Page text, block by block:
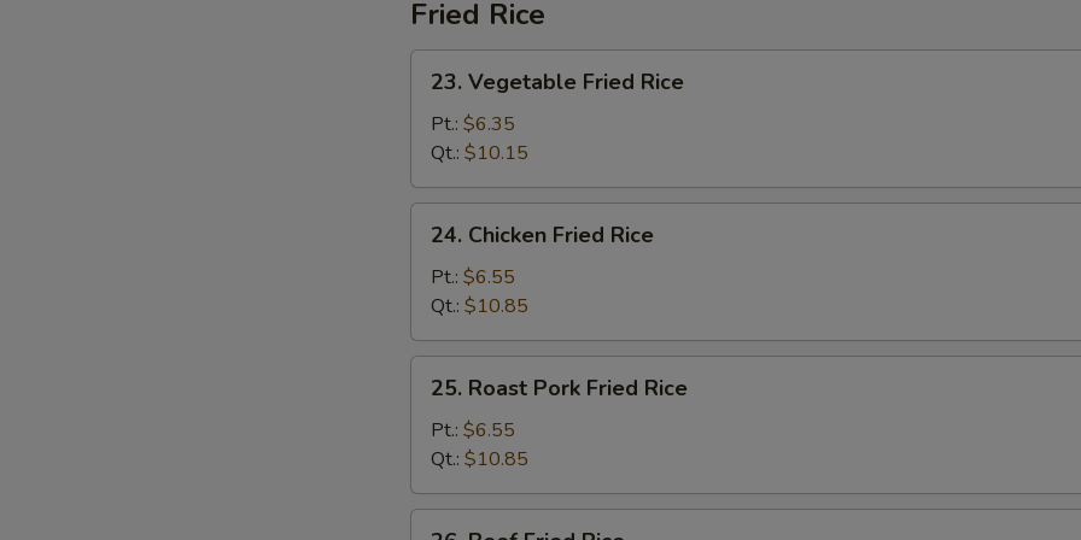
Fried Rice
Vegetable
Fried
Rice
23. Vegetable Fried Rice
Pt.: $6.35
Qt.: $10.15
Chicken
Fried
Rice
24. Chicken Fried Rice
Pt.: $6.55
Qt.: $10.85
Roast
Pork
Fried
Rice
25. Roast Pork Fried Rice
Pt.: $6.55
Qt.: $10.85